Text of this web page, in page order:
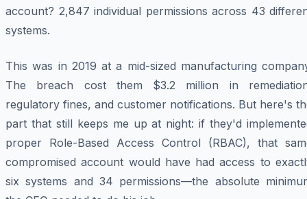
account? 2,847 individual permissions across 43
systems.
This was in 2019 at a mid-sized manufacturing
The breach cost them $3.2 million in
regulatory fines, and customer notifications. But here's
part that still keeps me up at night: if they'd
proper Role-Based Access Control (RBAC), that
compromised account would have had access to
six systems and 34 permissions—the absolute